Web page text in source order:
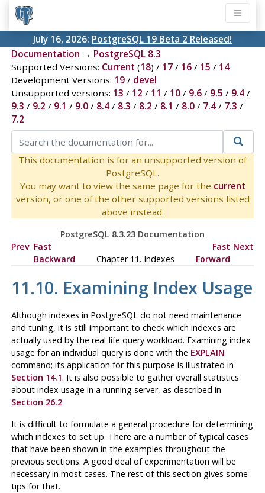
July 16, 2026: PostgreSQL 19 Beta 2 Released!
Documentation → PostgreSQL 8.3
Supported Versions: Current (18) / 17/ 16/ 15 / 14
Development Versions: 19/ devel
Unsupported versions: 13 / 12 / 11 / 10/ 9.6/ 9.5 / 9.4/
9.3 / 9.2 / 9.1 / 9.0/ 8.4/ 8.3 / 8.2 / 8.1 / 8.0/ 7.4/ 7.3 /
7.2
This documentation is for an unsupported version of
PostgreSQL.
You may want to view the same page for the current
version, or one of the other supported versions listed
above instead.
PostgreSQL 8.3.23 Documentation
Prev Fast
Backward
Chapter 11. Indexes
Fast
Forward
Next
11.10. Examining Index Usage
Although indexes in PostgreSQLdo not need maintenance
and tuning, it is still important to check which indexes are
actually used by the real-life query workload. Examining index
usage for an individual query is done with the EXPLAIN
command; its application for this purpose is illustrated in
Section 14.1. It is also possible to gather overall statistics
about index usage in a running server, as described in
Section 26.2.
It is difficult to formulate a general procedure for determining
which indexes to set up. There are a number of typical cases
that have been shown in the examples throughout the
previous sections. A good deal of experimentation will be
necessary in most cases. The rest of this section gives some
tips for that.